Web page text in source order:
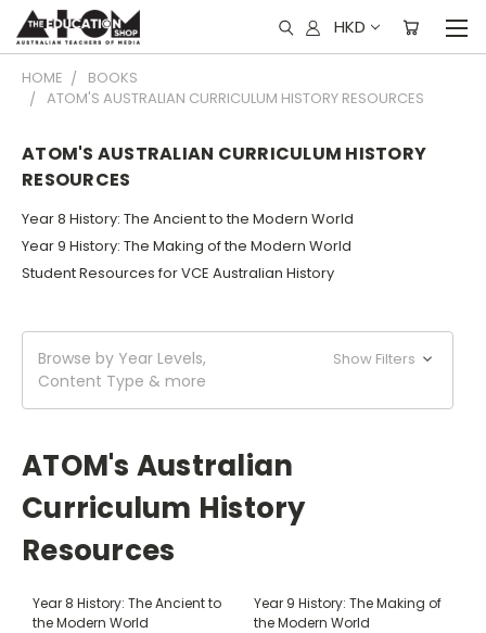
HKD
HOME
BOOKS
ATOM'S AUSTRALIAN CURRICULUM HISTORY RESOURCES
ATOM'S AUSTRALIAN CURRICULUM HISTORY
RESOURCES
Year 8 History: The Ancient to the Modern World
Year 9 History: The Making of the Modern World
Student Resources for VCE Australian History
Browse by Year Levels,
Content Type & more
Show Filters
ATOM's Australian
Curriculum History
Resources
Year 8 History: The Ancient to
the Modern World
Year 9 History: The Making of
the Modern World